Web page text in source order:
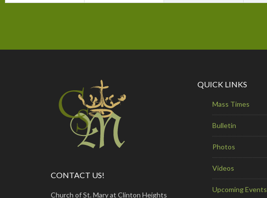
CONTACT US!
Church of St. Mary at Clinton Heights
QUICK LINKS
Mass Times
Bulletin
Photos
Videos
Upcoming Events